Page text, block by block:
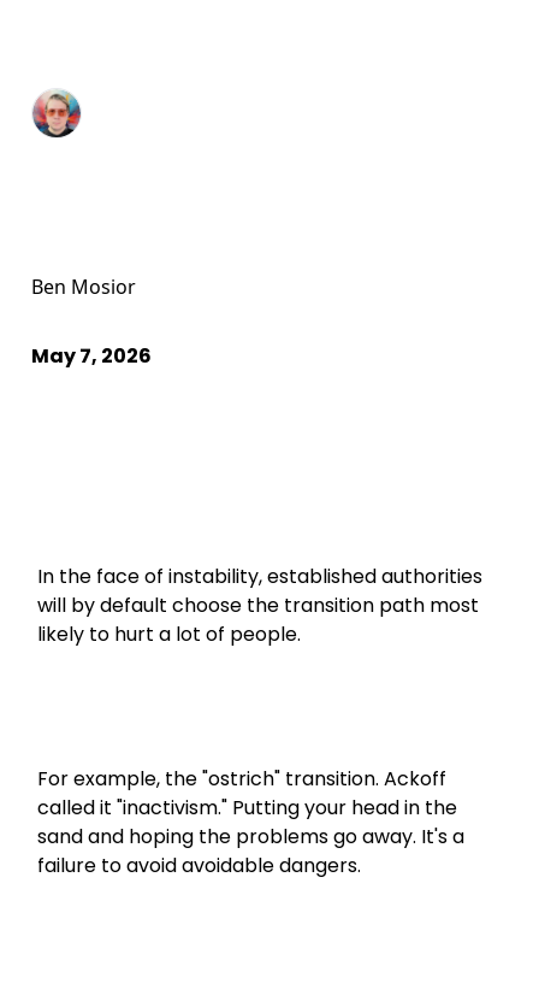
Ben Mosior
May 7, 2026
In the face of instability, established authorities
will by default choose the transition path most
likely to hurt a lot of people.
For example, the "ostrich" transition. Ackoff
called it "inactivism." Putting your head in the
sand and hoping the problems go away. It's a
failure to avoid avoidable dangers.